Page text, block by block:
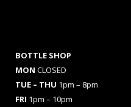
BOTTLE SHOP
MON CLOSED
TUE – THU 1pm – 8pm
FRI 1pm – 10pm